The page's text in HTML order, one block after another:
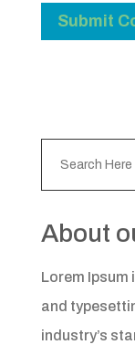
About
Lorem Ipsum
and
industry’s